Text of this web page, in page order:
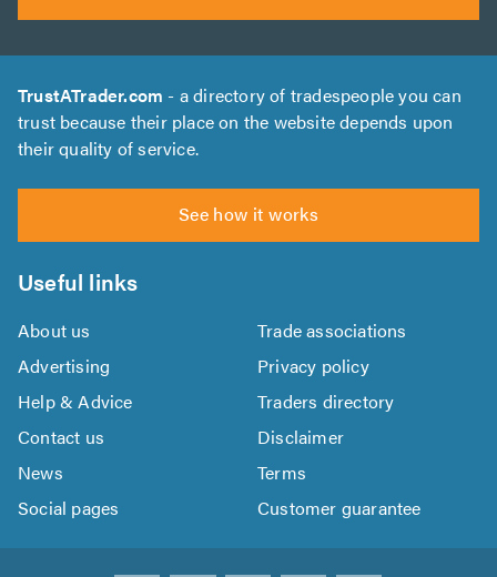
TrustATrader.com - a directory of tradespeople you can
trust because their place on the website depends upon
their quality of service.
See how it works
Useful links
About us
Trade associations
Advertising
Privacy policy
Help & Advice
Traders directory
Contact us
Disclaimer
News
Terms
Social pages
Customer guarantee